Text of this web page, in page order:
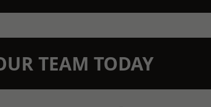
TEAM TODAY